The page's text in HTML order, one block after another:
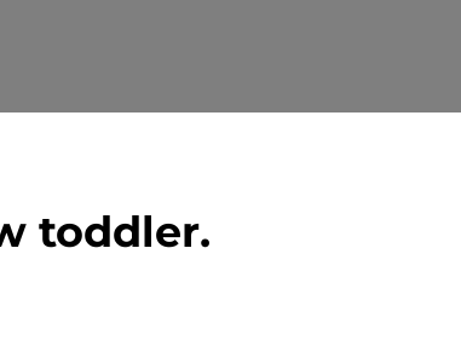
toddler.